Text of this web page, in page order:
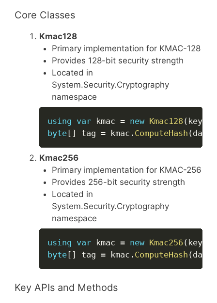
Core Classes
Kmac128
Primary implementation for KMAC-128
Provides 128-bit security strength
Located in
System.Security.Cryptography
namespace
using var kmac = new Kmac128 ( key
byte [ ] tag = kmac . ComputeHash (data
Copy
Kmac256
Primary implementation for KMAC-256
Provides 256-bit security strength
Located in
System.Security.Cryptography
namespace
using var kmac = new Kmac256 ( key
byte [ ] tag = kmac . ComputeHash (data
Copy
Key APIs and Methods